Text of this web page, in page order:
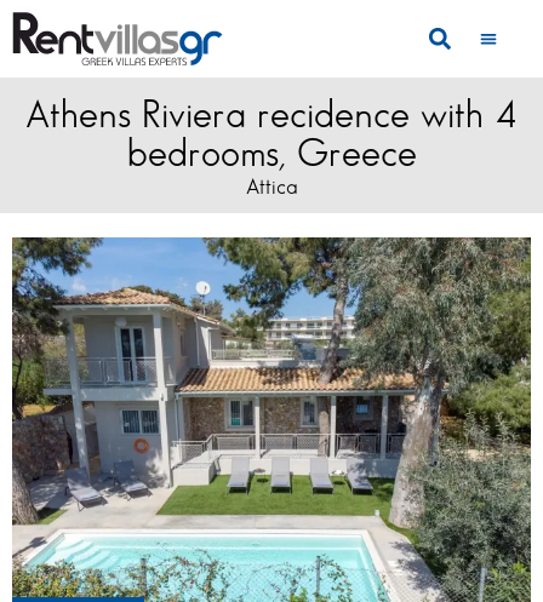
Athens Riviera recidence with 4
bedrooms, Greece
Attica